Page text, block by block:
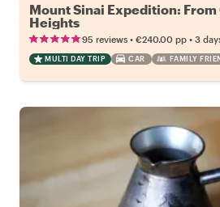
Mount Sinai Expedition: From
Heights
95 reviews • €240.00 pp • 3
MULTI DAY TRIP CAR FAMILY